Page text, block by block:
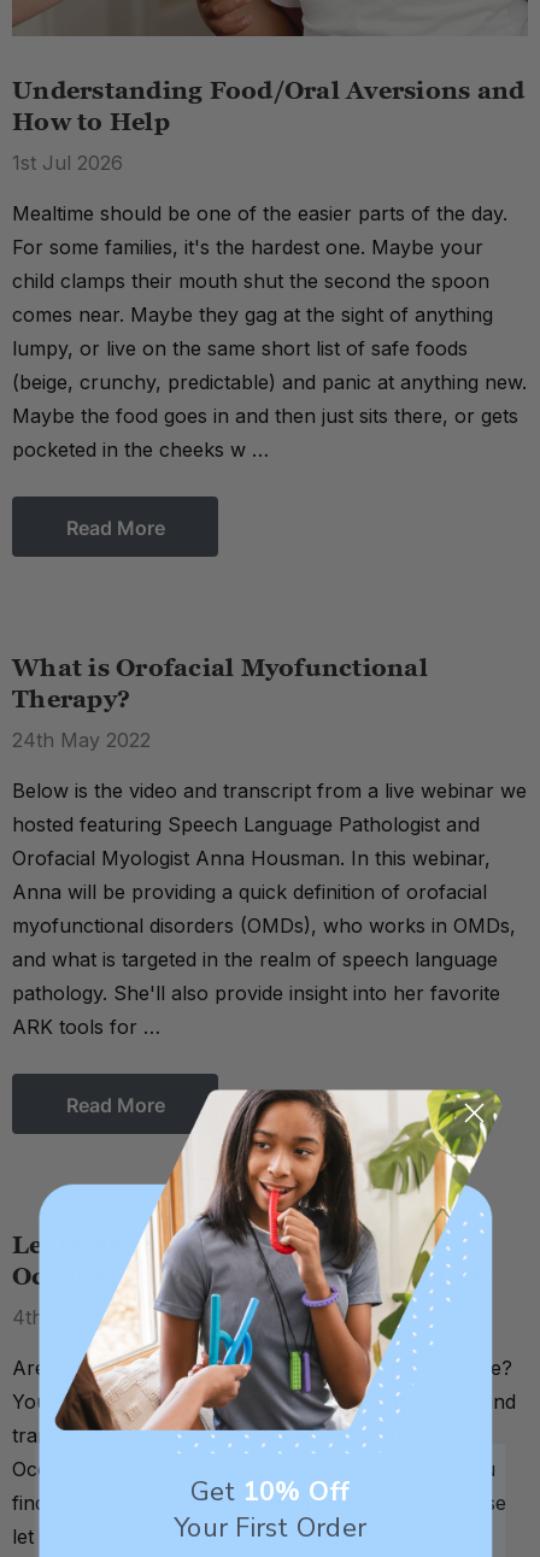
Understanding Food/Oral Aversions and
How to Help
1st Jul 2026
Mealtime should be one of the easier parts of the day.
For some families, it's the hardest one. Maybe your
child clamps their mouth shut the second the spoon
comes near. Maybe they gag at the sight of anything
lumpy, or live on the same short list of safe foods
(beige, crunchy, predictable) and panic at anything new.
Maybe the food goes in and then just sits there, or gets
pocketed in the cheeks w …
Read More
What is Orofacial Myofunctional
Therapy?
24th May 2022
Below is the video and transcript from a live webinar we
hosted featuring Speech Language Pathologist and
Orofacial Myologist Anna Housman. In this webinar,
Anna will be providing a quick definition of orofacial
myofunctional disorders (OMDs), who works in OMDs,
and what is targeted in the realm of speech language
pathology. She'll also provide insight into her favorite
ARK tools for …
Read More
Learn about the Z-Vibe with
Occupational Therapist Katie Zelinski
4th Apr 2022
Are you interested in learning more about the Z-Vibe?
You've come to the right place! Below is the video and
transcript from a live webinar we hosted featuring
Occupational Therapist Katie Zelinski. We hope you
find it helpful! If you have any questions at all, please
let us know. And feel free to sign up for our
Get 10% Off
Your First Order